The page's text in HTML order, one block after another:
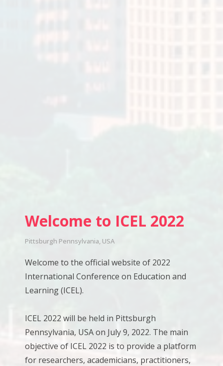
Welcome to ICEL 2022
Pittsburgh Pennsylvania, USA
Welcome to the official website of 2022
International Conference on Education and
Learning (ICEL).
ICEL 2022 will be held in Pittsburgh
Pennsylvania, USA on July 9, 2022. The main
objective of ICEL 2022 is to provide a platform
for researchers, academicians, practitioners,